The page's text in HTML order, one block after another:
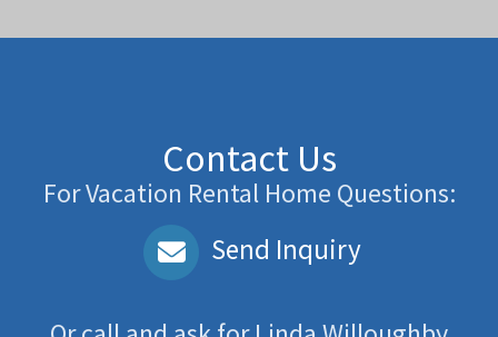
Contact Us
For Vacation Rental Home Questions:
Send Inquiry